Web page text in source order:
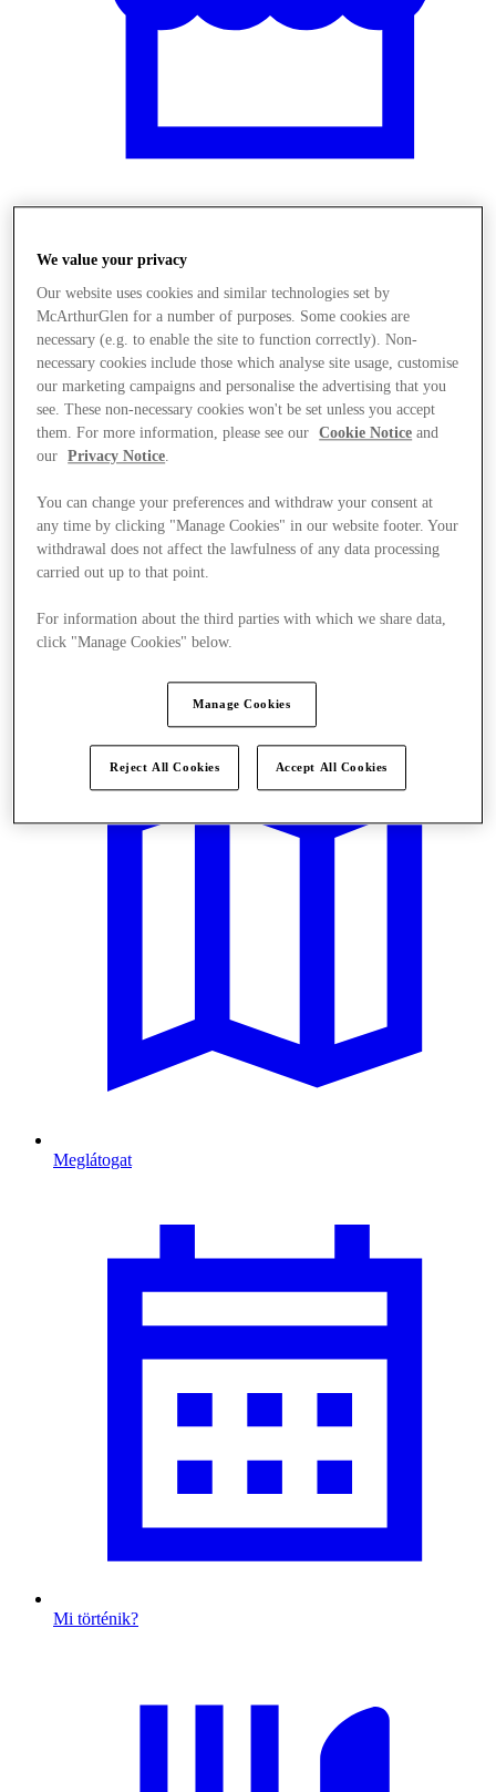
Meglátogat
Mi történik?
We value your privacy
Our website uses cookies and similar technologies set by
McArthurGlen for a number of purposes. Some cookies are
necessary (e.g. to enable the site to function correctly). Non-
necessary cookies include those which analyse site usage, customise
our marketing campaigns and personalise the advertising that you
see. These non-necessary cookies won't be set unless you accept
them. For more information, please see our
Cookie Notice and
our
Privacy Notice.
You can change your preferences and withdraw your consent at
any time by clicking "Manage Cookies" in our website footer. Your
withdrawal does not affect the lawfulness of any data processing
carried out up to that point.
For information about the third parties with which we share data,
click "Manage Cookies" below.
Manage Cookies
Reject All Cookies Accept All Cookies